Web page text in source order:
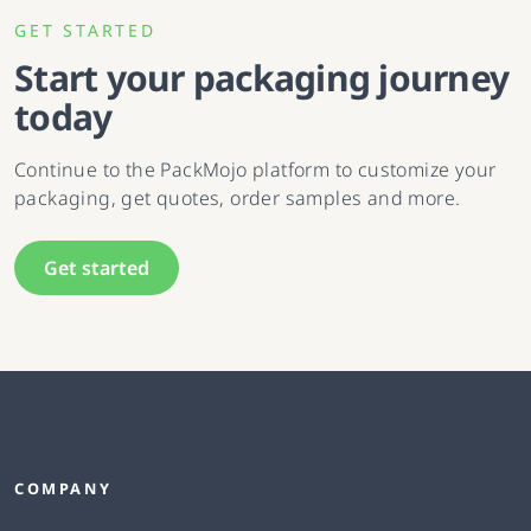
GET STARTED
Start your packaging journey
today
Continue to the PackMojo platform to customize your
packaging, get quotes, order samples and more.
Get started
COMPANY